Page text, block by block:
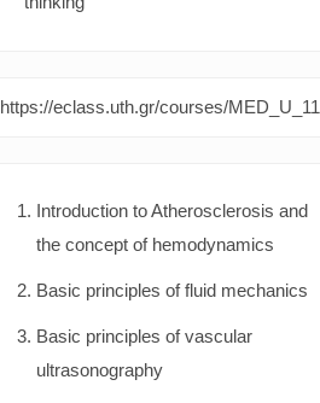
https://eclass.uth.gr/courses/
Introduction to Atherosclerosis and
the concept of hemodynamics
Basic principles of fluid mechanics
Basic principles of vascular
ultrasonography